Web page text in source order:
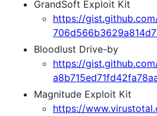
GrandSoft Exploit Kit
https://
Bloodlust Drive-by
https://
Magnitude Exploit Kit
https://